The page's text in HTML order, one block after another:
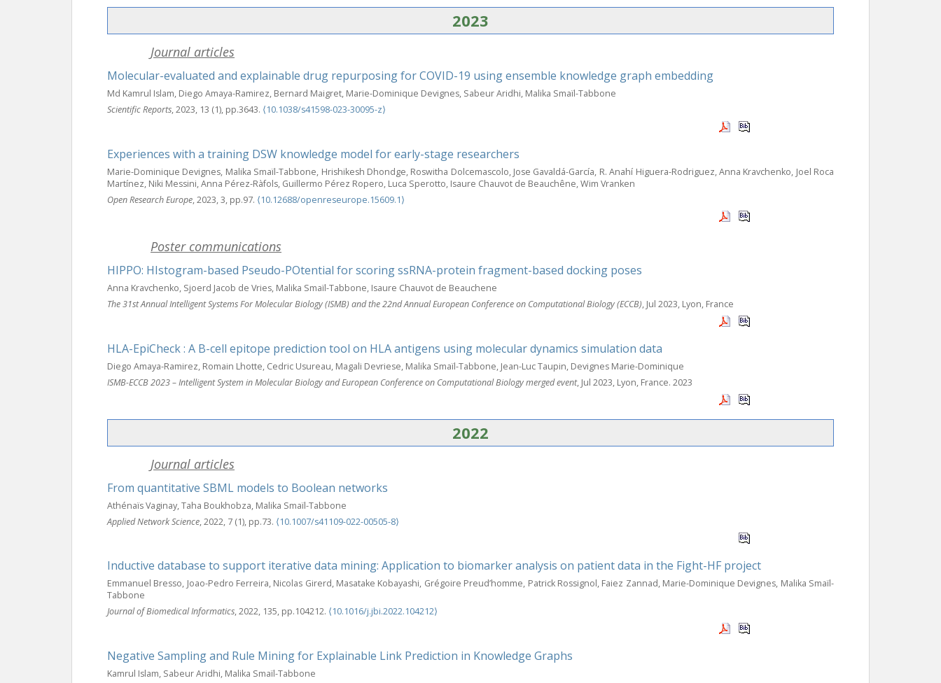
2023
Journal articles
Molecular-evaluated and explainable drug repurposing for COVID-19 using ensemble knowledge graph embedding
Md Kamrul Islam, Diego Amaya-Ramirez, Bernard Maigret, Marie-Dominique Devignes, Sabeur Aridhi, Malika Smaïl-Tabbone
Scientific Reports, 2023, 13 (1), pp.3643. ⟨10.1038/s41598-023-30095-z⟩
Experiences with a training DSW knowledge model for early-stage researchers
Marie-Dominique Devignes, Malika Smaïl-Tabbone, Hrishikesh Dhondge, Roswitha Dolcemascolo, Jose Gavaldá-García, R. Anahí Higuera-Rodriguez, Anna Kravchenko, Joel Roca
Martínez, Niki Messini, Anna Pérez-Ràfols, Guillermo Pérez Ropero, Luca Sperotto, Isaure Chauvot de Beauchêne, Wim Vranken
Open Research Europe, 2023, 3, pp.97. ⟨10.12688/openreseurope.15609.1⟩
Poster communications
HIPPO: HIstogram-based Pseudo-POtential for scoring ssRNA-protein fragment-based docking poses
Anna Kravchenko, Sjoerd Jacob de Vries, Malika Smaïl-Tabbone, Isaure Chauvot de Beauchene
The 31st Annual Intelligent Systems For Molecular Biology (ISMB) and the 22nd Annual European Conference on Computational Biology (ECCB), Jul 2023, Lyon, France
HLA-EpiCheck : A B-cell epitope prediction tool on HLA antigens using molecular dynamics simulation data
Diego Amaya-Ramirez, Romain Lhotte, Cedric Usureau, Magali Devriese, Malika Smaïl-Tabbone, Jean-Luc Taupin, Devignes Marie-Dominique
ISMB-ECCB 2023 – Intelligent System in Molecular Biology and European Conference on Computational Biology merged event, Jul 2023, Lyon, France. 2023
2022
Journal articles
From quantitative SBML models to Boolean networks
Athénaïs Vaginay, Taha Boukhobza, Malika Smaïl-Tabbone
Applied Network Science, 2022, 7 (1), pp.73. ⟨10.1007/s41109-022-00505-8⟩
Inductive database to support iterative data mining: Application to biomarker analysis on patient data in the Fight-HF project
Emmanuel Bresso, Joao-Pedro Ferreira, Nicolas Girerd, Masatake Kobayashi, Grégoire Preud’homme, Patrick Rossignol, Faiez Zannad, Marie-Dominique Devignes, Malika Smaïl-
Tabbone
Journal of Biomedical Informatics, 2022, 135, pp.104212. ⟨10.1016/j.jbi.2022.104212⟩
Negative Sampling and Rule Mining for Explainable Link Prediction in Knowledge Graphs
Kamrul Islam, Sabeur Aridhi, Malika Smaïl-Tabbone